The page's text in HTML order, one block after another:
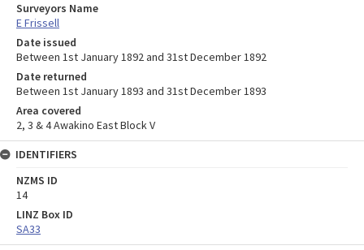
Surveyors Name
E Frissell
Date issued
Between 1st January 1892 and 31st December 1892
Date returned
Between 1st January 1893 and 31st December 1893
Area covered
2, 3 & 4 Awakino East Block V
IDENTIFIERS
NZMS ID
14
LINZ Box ID
SA33